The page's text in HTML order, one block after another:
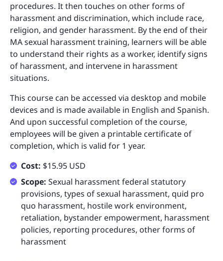
procedures. It then touches on other forms of
harassment and discrimination, which include race,
religion, and gender harassment. By the end of their
MA sexual harassment training, learners will be able
to understand their rights as a worker, identify signs
of harassment, and intervene in harassment
situations.
This course can be accessed via desktop and mobile
devices and is made available in English and Spanish.
And upon successful completion of the course,
employees will be given a printable certificate of
completion, which is valid for 1 year.
Cost: $15.95 USD
Scope: Sexual harassment federal statutory
provisions, types of sexual harassment, quid pro
quo harassment, hostile work environment,
retaliation, bystander empowerment, harassment
policies, reporting procedures, other forms of
harassment